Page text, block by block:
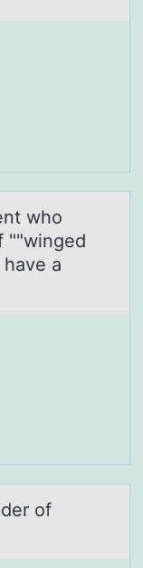
whо
""winged
a
of